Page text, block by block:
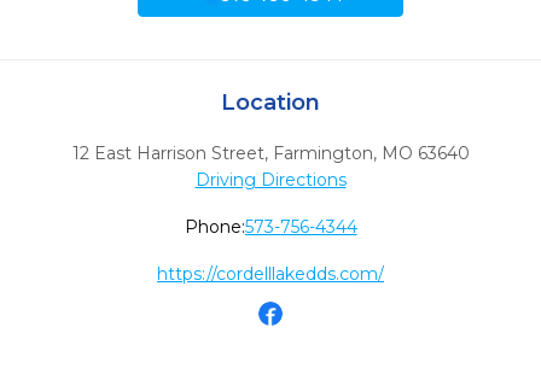
Location
12 East Harrison Street, Farmington, MO 63640
Driving Directions
Phone:573-756-4344
https://cordelllakedds.com/